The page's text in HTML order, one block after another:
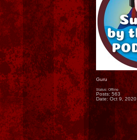
Guru
Status: Offline
Posts: 563
Date:Oct 9, 2020